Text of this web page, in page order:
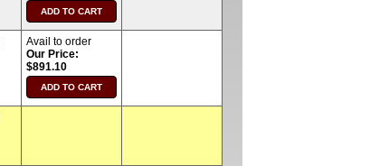
Avail to order
Our Price:
$891.10